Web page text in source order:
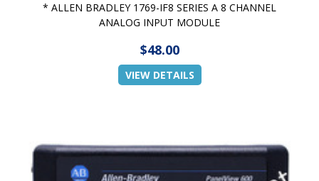
* ALLEN BRADLEY 1769-IF8 SERIES A 8 CHANNEL
ANALOG INPUT MODULE
$48.00
VIEW DETAILS